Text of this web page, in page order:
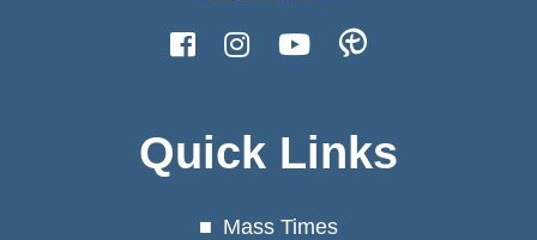
Quick Links
Mass Times